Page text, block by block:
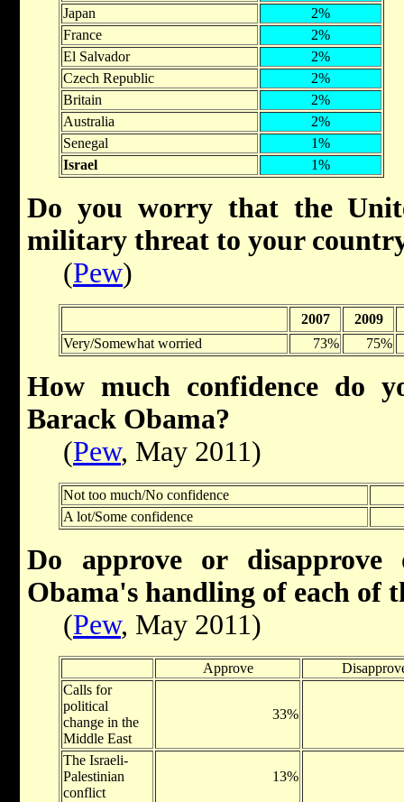
Japan
2%
France
2%
El Salvador
2%
Czech Republic
2%
Britain
2%
Australia
2%
Senegal
1%
Israel
1%
Do you worry that the
military threat to your
(Pew)
2007
2009
Very/Somewhat worried
73% 75%
How much confidence do
Barack Obama?
(Pew, May 2011)
Not too much/No confidence
A lot/Some confidence
Do approve or disapprove
Obama's handling of each of
(Pew, May 2011)
Approve
Calls for
political
change in the
Middle East
33%
The Israeli-
Palestinian
conflict
13%